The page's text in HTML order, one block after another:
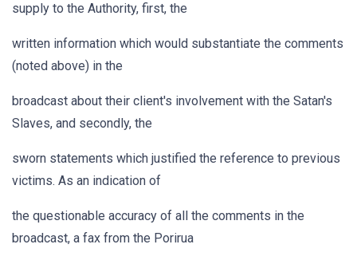
supply to the Authority, first, the
written information which would substantiate the comments
(noted above) in the
broadcast about their client's involvement with the Satan's
Slaves, and secondly, the
sworn statements which justified the reference to previous
victims. As an indication of
the questionable accuracy of all the comments in the
broadcast, a fax from the Porirua